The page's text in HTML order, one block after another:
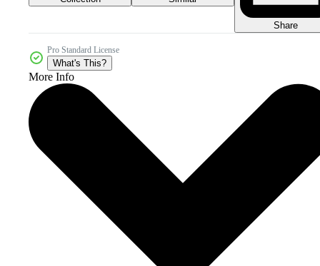
Share
Pro Standard License
What's This?
More Info